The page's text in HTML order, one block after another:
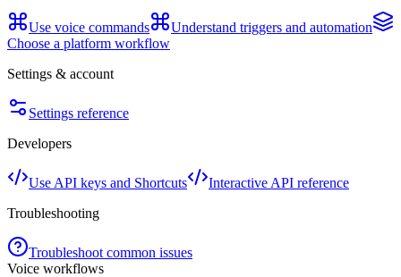
Use voice commands
Understand triggers and automation
Choose a platform workflow
Settings & account
Settings reference
Developers
Use API keys and Shortcuts
Interactive API reference
Troubleshooting
Troubleshoot common issues
Voice workflows